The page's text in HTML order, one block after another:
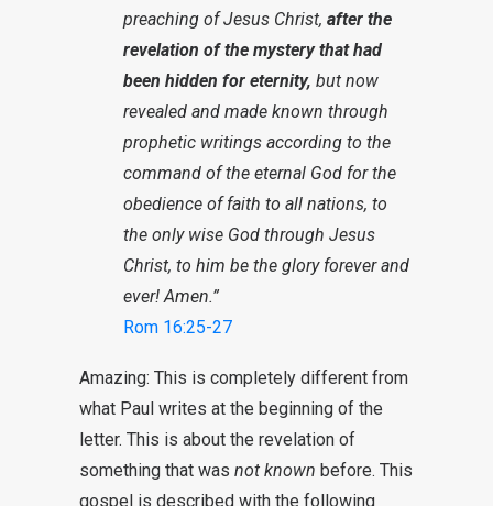
preaching of Jesus Christ, after the
revelation of the mystery that had
been hidden for eternity, but now
revealed and made known through
prophetic writings according to the
command of the eternal God for the
obedience of faith to all nations, to
the only wise God through Jesus
Christ, to him be the glory forever and
ever! Amen.”
Rom 16:25-27
Amazing: This is completely different from
what Paul writes at the beginning of the
letter. This is about the revelation of
something that was not known before. This
gospel is described with the following